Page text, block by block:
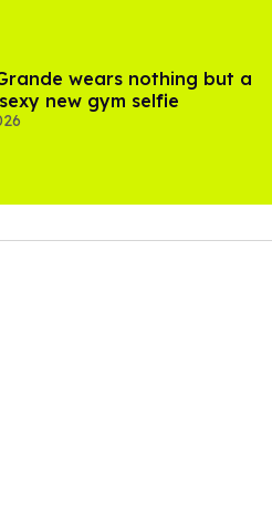
wears nothing but a
new gym selfie